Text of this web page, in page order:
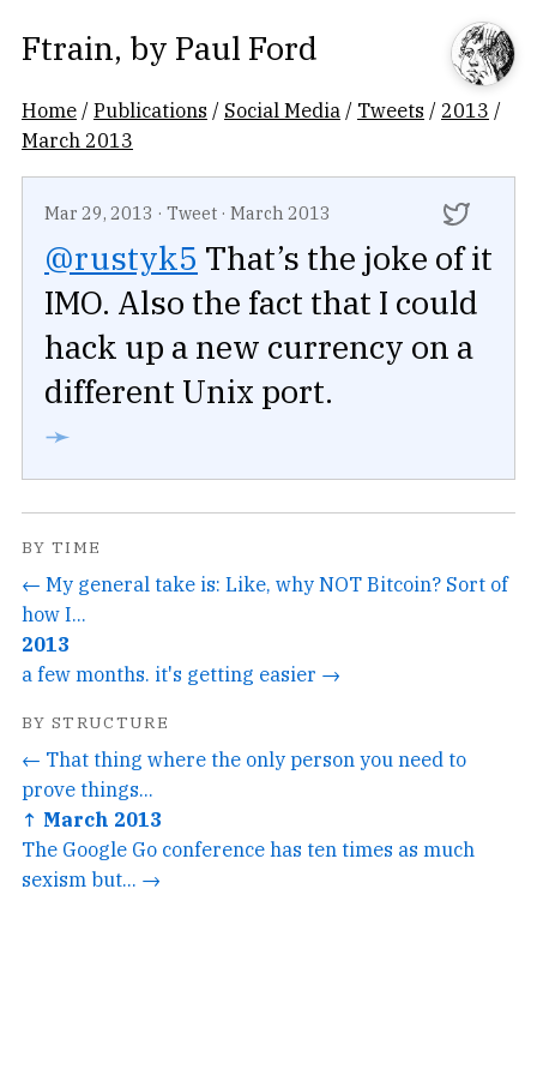
Ftrain, by Paul Ford
Home /Publications / Social Media / Tweets / 2013 /
March 2013
Mar 29, 2013 · Tweet · March 2013
@rustyk5 That’s the joke of it
IMO. Also the fact that I could
hack up a new currency on a
different Unix port.
➛
BY TIME
← My general take is: Like, why NOT Bitcoin? Sort of
how I...
2013
a few months. it's getting easier →
BY STRUCTURE
← That thing where the only person you need to
prove things...
↑ March 2013
The Google Go conference has ten times as much
sexism but... →